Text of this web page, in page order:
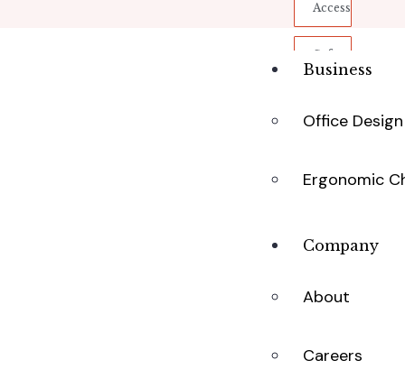
Accessories
Safety
and
Shelving
and
Traditional
Business
Office
Ergonomic
Company
About
Careers